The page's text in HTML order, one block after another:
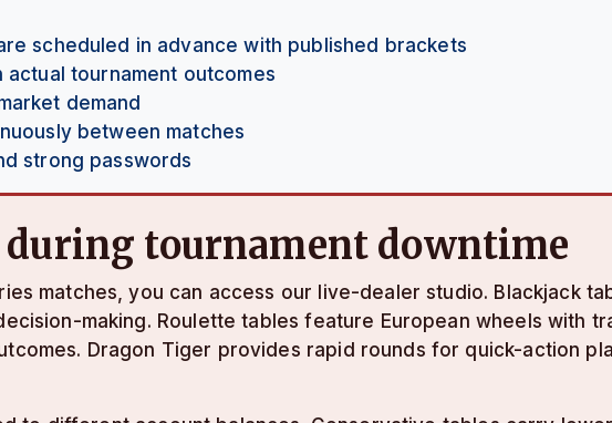
scheduled in advance with published brackets
tournament outcomes
demand
between matches
strong passwords
tournament downtime
matches, you can access our live-dealer studio. Blackjack
making. Roulette tables feature European wheels with
Dragon Tiger provides rapid rounds for quick-action